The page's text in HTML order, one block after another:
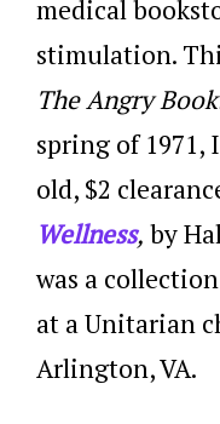
medical
stimulation.
The Angry
spring of 1971,
old, $2
Wellness, by
was a
at a Unitarian
Arlington, VA.